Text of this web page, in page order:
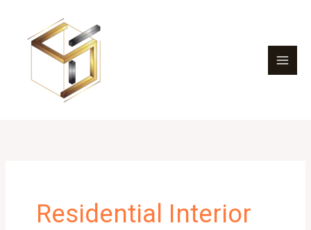
content
Residential Interior